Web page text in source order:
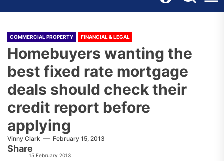
COMMERCIAL PROPERTY FINANCIAL & LEGAL
Homebuyers wanting the
best fixed rate mortgage
deals should check their
credit report before
applying
Vinny Clark February 15, 2013
Share
15 February 2013